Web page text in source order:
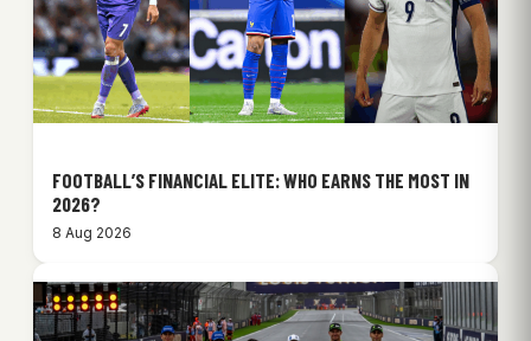
FOOTBALL’S FINANCIAL ELITE: WHO EARNS THE MOST IN
2026?
8 Aug 2026